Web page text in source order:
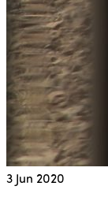
3 Jun 2020